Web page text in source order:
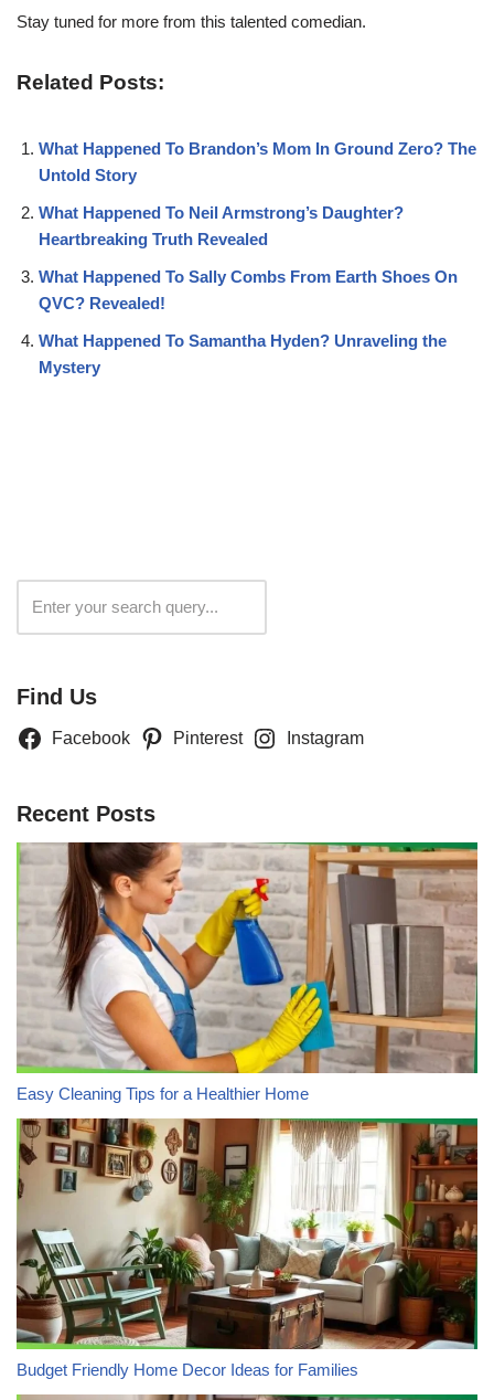
Stay tuned for more from this talented comedian.
Related Posts:
What Happened To Brandon’s Mom In Ground Zero? The
Untold Story
What Happened To Neil Armstrong’s Daughter?
Heartbreaking Truth Revealed
What Happened To Sally Combs From Earth Shoes On
QVC? Revealed!
What Happened To Samantha Hyden? Unraveling the
Mystery
Find Us
Facebook Pinterest Instagram
Recent Posts
Easy Cleaning Tips for a Healthier Home
Budget Friendly Home Decor Ideas for Families